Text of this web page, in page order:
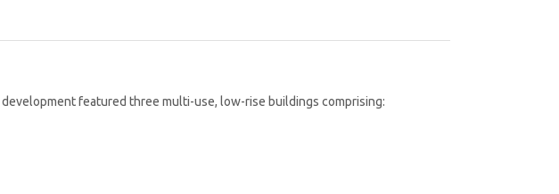
development featured three multi-use, low-rise buildings comprising: